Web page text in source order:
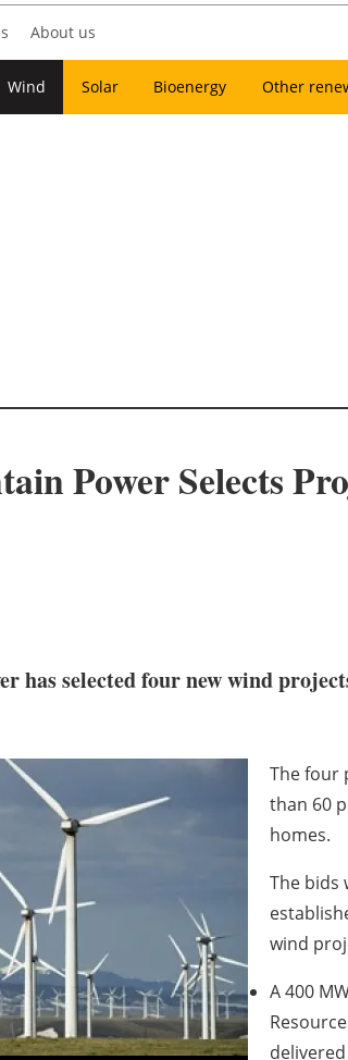
About us
Wind Solar Bioenergy Other
Power Selects
has selected four new wind
The four
than 60
homes.
The bids
wind
A 400